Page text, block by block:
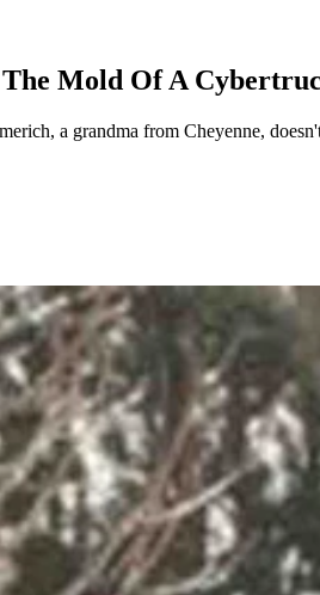
Mold Of A
a grandma from Cheyenne,